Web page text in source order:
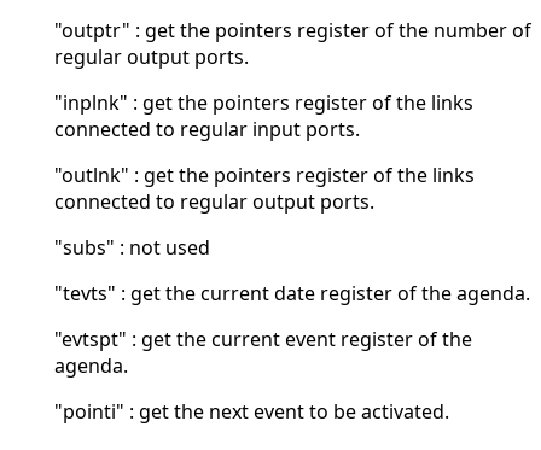
"outptr" : get the pointers register of the number of
regular output ports.
"inplnk" : get the pointers register of the links
connected to regular input ports.
"outlnk" : get the pointers register of the links
connected to regular output ports.
"subs" : not used
"tevts" : get the current date register of the agenda.
"evtspt" : get the current event register of the
agenda.
"pointi" : get the next event to be activated.